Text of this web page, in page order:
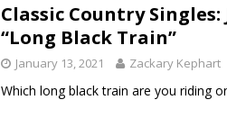
Classic Country
“Long Black Train”
January 13, 2021 Zackary Kephart
Which long black train are you riding